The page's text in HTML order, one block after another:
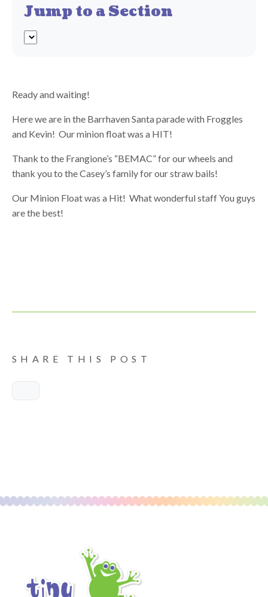
Jump to a Section
Ready and waiting!
Here we are in the Barrhaven Santa parade with Froggles
and Kevin! Our minion float was a HIT!
Thank to the Frangione’s “BEMAC” for our wheels and
thank you to the Casey’s family for our straw bails!
Our Minion Float was a Hit! What wonderful staff You guys
are the best!
SHARE THIS POST